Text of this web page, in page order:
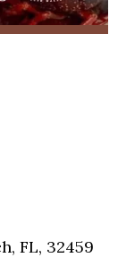
FL, 32459